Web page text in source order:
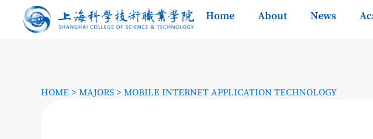
Home About News
HOME > MAJORS> MOBILE INTERNET APPLICATION TECHNOLOGY